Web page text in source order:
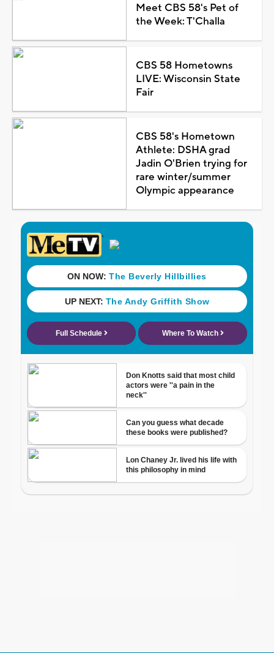
Meet CBS 58's Pet of
the Week: T'Challa
CBS 58 Hometowns
LIVE: Wisconsin State
Fair
CBS 58's Hometown
Athlete: DSHA grad
Jadin O'Brien trying for
rare winter/summer
Olympic appearance